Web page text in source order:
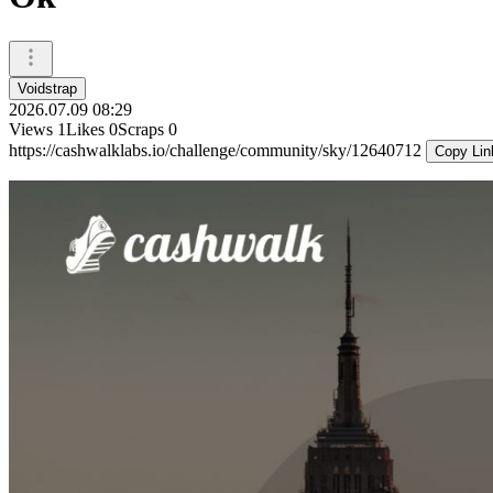
Voidstrap
2026.07.09 08:29
Views 1Likes 0Scraps 0
https://cashwalklabs.io/challenge/community/sky/12640712
Copy